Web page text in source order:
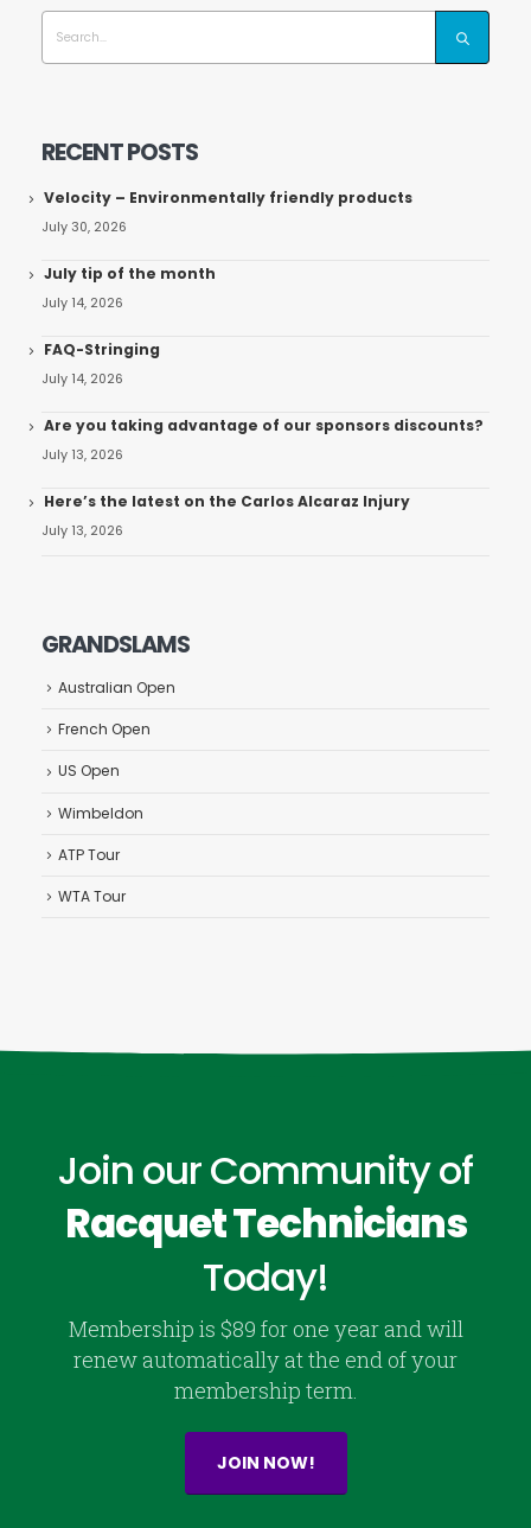
RECENT POSTS
Velocity – Environmentally friendly products
July 30, 2026
July tip of the month
July 14, 2026
FAQ-Stringing
July 14, 2026
Are you taking advantage of our sponsors discounts?
July 13, 2026
Here’s the latest on the Carlos Alcaraz Injury
July 13, 2026
GRANDSLAMS
Australian Open
French Open
US Open
Wimbeldon
ATP Tour
WTA Tour
Join our Community of
Racquet Technicians
Today!
Membership is $89 for one year and will
renew automatically at the end of your
membership term.
JOIN NOW!